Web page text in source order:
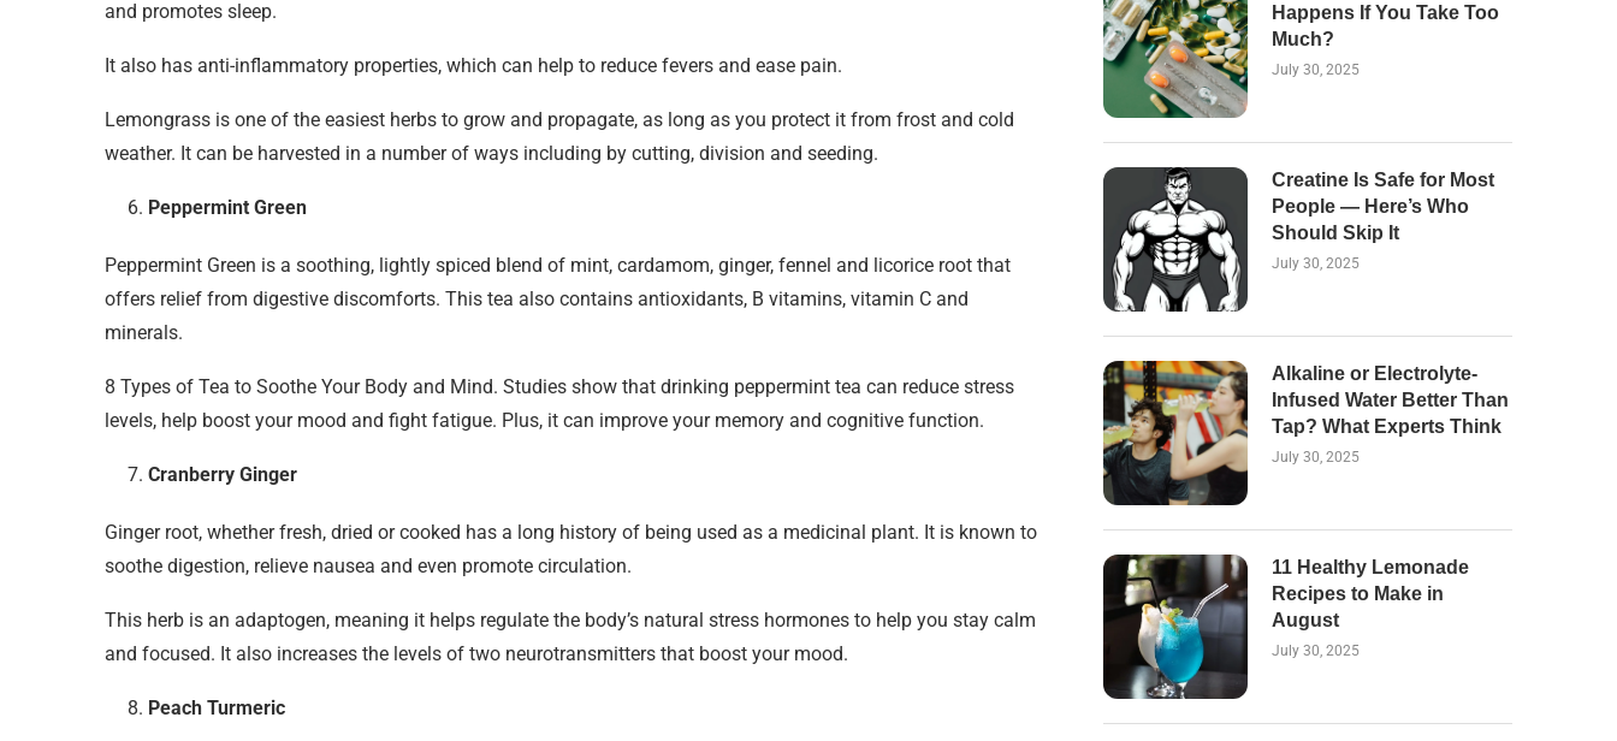
and promotes sleep.
It also has anti-inflammatory properties, which can help to reduce fevers and ease pain.
Lemongrass is one of the easiest herbs to grow and propagate, as long as you protect it from frost and cold
weather. It can be harvested in a number of ways including by cutting, division and seeding.
Peppermint Green
Peppermint Green is a soothing, lightly spiced blend of mint, cardamom, ginger, fennel and licorice root that
offers relief from digestive discomforts. This tea also contains antioxidants, B vitamins, vitamin C and
minerals.
8 Types of Tea to Soothe Your Body and Mind. Studies show that drinking peppermint tea can reduce stress
levels, help boost your mood and fight fatigue. Plus, it can improve your memory and cognitive function.
Cranberry Ginger
Ginger root, whether fresh, dried or cooked has a long history of being used as a medicinal plant. It is known to
soothe digestion, relieve nausea and even promote circulation.
This herb is an adaptogen, meaning it helps regulate the body’s natural stress hormones to help you stay calm
and focused. It also increases the levels of two neurotransmitters that boost your mood.
Peach Turmeric
Happens If You Take Too
Much?
July 30, 2025
Creatine Is Safe for Most
People — Here’s Who
Should Skip It
July 30, 2025
Alkaline or Electrolyte-
Infused Water Better Than
Tap? What Experts Think
July 30, 2025
11 Healthy Lemonade
Recipes to Make in
August
July 30, 2025